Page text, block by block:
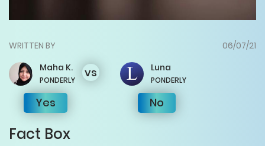
WRITTEN BY
06/07/21
Maha K.
PONDERLY
Yes
vs Luna
PONDERLY
No
Fact Box